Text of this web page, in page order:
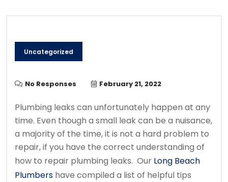
Uncategorized
No Responses February 21, 2022
Plumbing leaks can unfortunately happen at any
time. Even though a small leak can be a nuisance,
a majority of the time, it is not a hard problem to
repair, if you have the correct understanding of
how to repair plumbing leaks. Our Long Beach
Plumbers have compiled a list of helpful tips